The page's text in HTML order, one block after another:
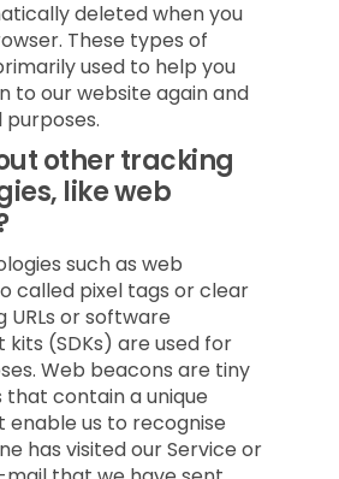
deleted when you
These types of
used to help you
to our website again and
other tracking
like web
such as web
called pixel tags or clear
URLs or software
(SDKs) are used for
Web beacons are tiny
that contain a unique
us to recognise
has visited our Service or